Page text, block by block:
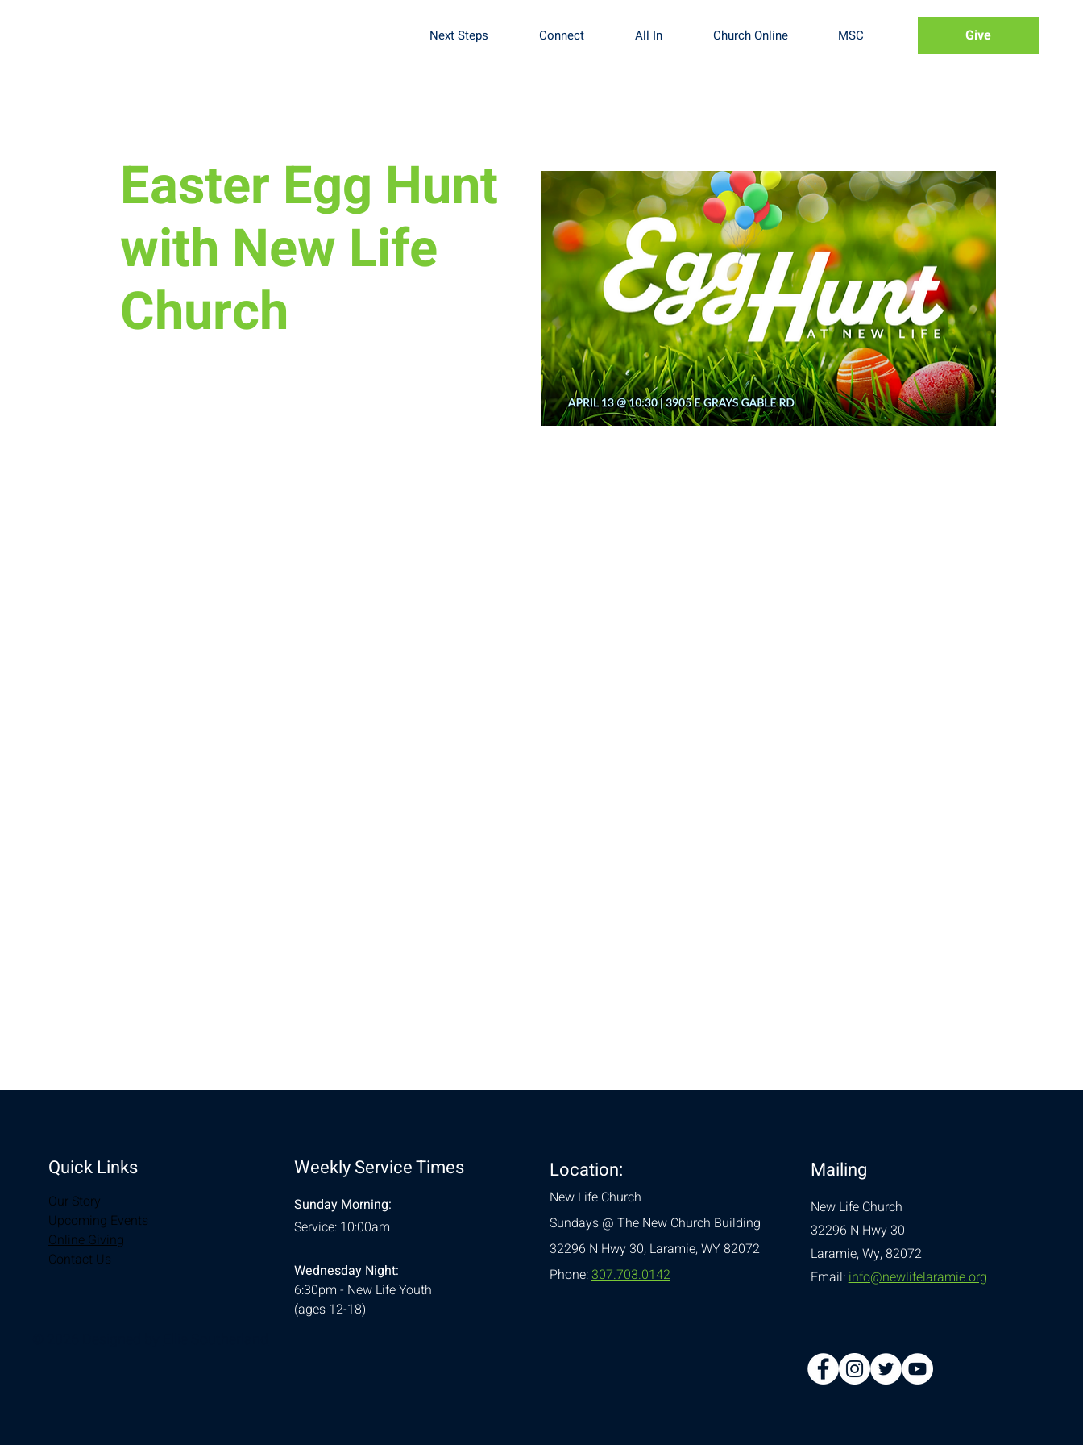
Next Steps Connect All In Church Online MSC Give
Easter Egg Hunt
with New Life
Church
Quick Links
Our Story
Upcoming Events
Online Giving
Contact Us
Weekly Service Times
Sunday Morning:
Service: 10:00am
Wednesday Night:
6:30pm - New Life Youth
(ages 12-18)
Location:
New Life Church
Sundays @ The New Church Building
32296 N Hwy 30,Laramie, WY 82072
Phone:307.703.0142
Mailing
New Life Church
32296 N Hwy 30
Laramie, Wy, 82072
Email:info@newlifelaramie.org